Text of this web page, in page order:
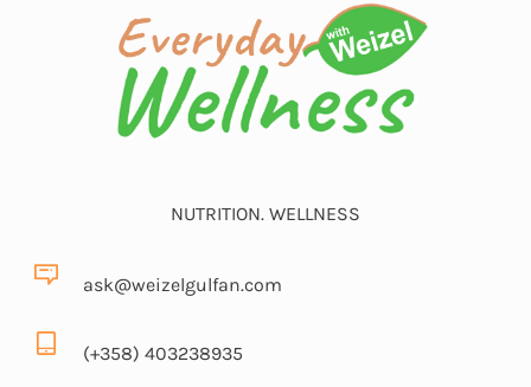
NUTRITION. WELLNESS
ask@weizelgulfan.com
(+358) 403238935